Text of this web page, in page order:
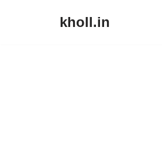
kholl.in